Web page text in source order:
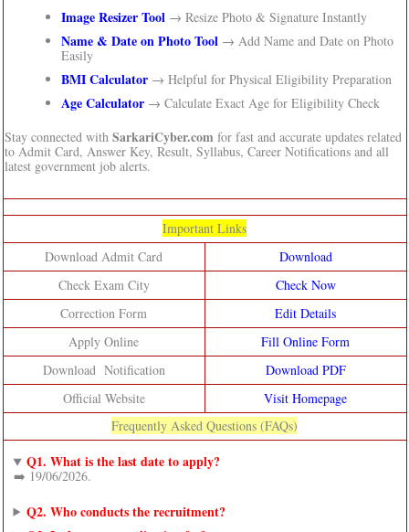
Image Resizer Tool → Resize Photo & Signature Instantly
Name & Date on Photo Tool→ Add Name and Date on Photo
Easily
BMI Calculator→ Helpful for Physical Eligibility Preparation
Age Calculator→ Calculate Exact Age for Eligibility Check
Stay connected with SarkariCyber.com for fast and accurate updates related
to Admit Card, Answer Key, Result, Syllabus, Career Notifications and all
latest government job alerts.
Important Links
Download Admit Card
Download
Check Exam City
Check Now
Correction Form
Edit Details
Apply Online
Fill Online Form
Download Notification
Download PDF
Official Website
Visit Homepage
Frequently Asked Questions (FAQs)
Q1. What is the last date to apply?
➡️ 19/06/2026.
Q2. Who conducts the recruitment?